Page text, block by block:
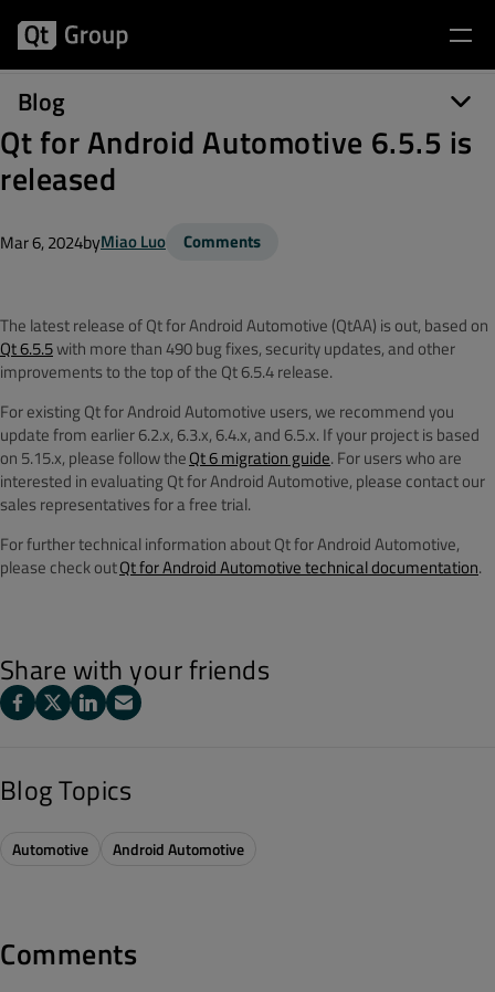
Blog
Qt for Android Automotive 6.5.5 is
released
Mar 6, 2024byMiao Luo Comments
The latest release ofQt for Android Automotive (QtAA) is out, based on
Qt 6.5.5with more than 490 bug fixes, security updates, and other
improvements to the top of the Qt 6.5.4 release.
For existing Qt for Android Automotive users, we recommend you
update from earlier 6.2.x, 6.3.x, 6.4.x, and 6.5.x. If your project is based
on 5.15.x, please follow theQt 6 migration guide. For users who are
interested in evaluating Qt for Android Automotive, please contact our
sales representatives for a free trial.
For further technical information about Qt for Android Automotive,
please check outQt for Android Automotive technical documentation.
Share with your friends
Blog Topics
Automotive Android Automotive
Comments